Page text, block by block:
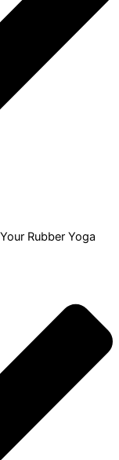
Rubber Yoga